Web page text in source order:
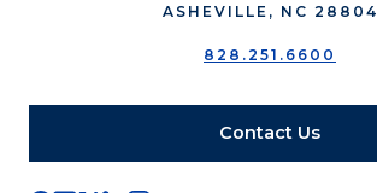
ASHEVILLE, NC 28804
828.251.6600
Contact Us